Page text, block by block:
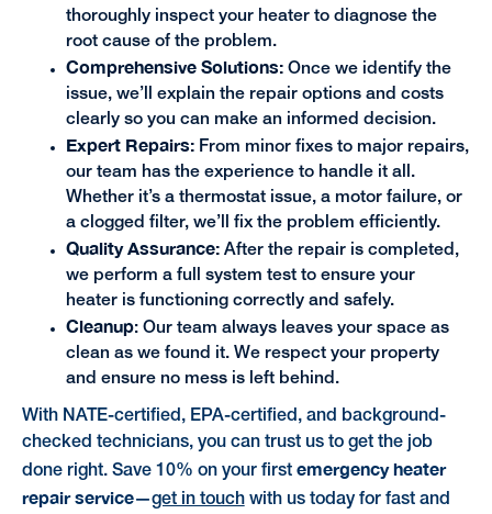
thoroughly inspect your heater to diagnose the
root cause of the problem.
Comprehensive Solutions: Once we identify the
issue, we’ll explain the repair options and costs
clearly so you can make an informed decision.
Expert Repairs: From minor fixes to major repairs,
our team has the experience to handle it all.
Whether it’s a thermostat issue, a motor failure, or
a clogged filter, we’ll fix the problem efficiently.
Quality Assurance:After the repair is completed,
we perform a full system test to ensure your
heater is functioning correctly and safely.
Cleanup: Our team always leaves your space as
clean as we found it. We respect your property
and ensure no mess is left behind.
With NATE-certified, EPA-certified, and background-
checked technicians, you can trust us to get the job
done right. Save 10% on your first emergency heater
repair service—get in touchwith us today for fast and